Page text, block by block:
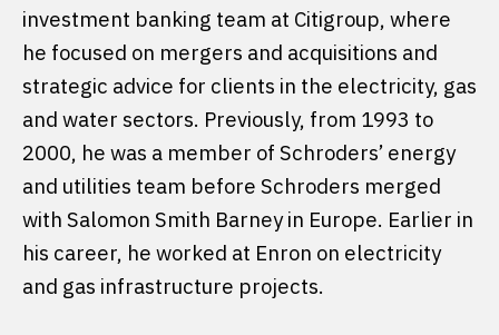
investment banking team at Citigroup, where
he focused on mergers and acquisitions and
strategic advice for clients in the electricity, gas
and water sectors. Previously, from 1993 to
2000, he was a member of Schroders’ energy
and utilities team before Schroders merged
with Salomon Smith Barney in Europe. Earlier in
his career, he worked at Enron on electricity
and gas infrastructure projects.